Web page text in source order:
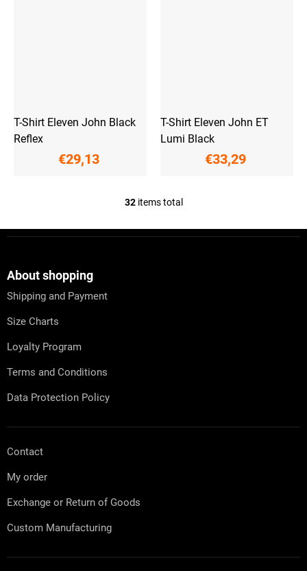
T-Shirt Eleven John Black
Reflex
€29,13
T-Shirt Eleven John ET
Lumi Black
€33,29
L
s
32items total
About shopping
Shipping and Payment
Size Charts
Loyalty Program
Terms and Conditions
Data Protection Policy
Contact
My order
Exchange or Return of Goods
Custom Manufacturing